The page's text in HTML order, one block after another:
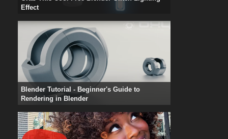
Effect
Blender Tutorial - Beginner's Guide to
Rendering in Blender